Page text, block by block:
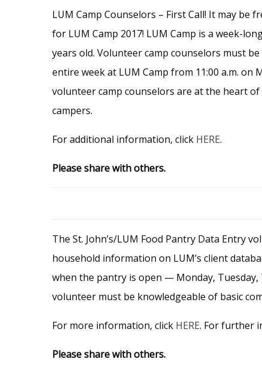
LUM Camp Counselors – First Call! It may
for LUM Camp 2017! LUM Camp is a week-
years old. Volunteer camp counselors must
entire week at LUM Camp from 11:00 a.m. on
volunteer camp counselors are at the heart
campers.
For additional information, click HERE.
Please share with others.
The St. John’s/LUM Food Pantry Data Entry
household information on LUM’s client
when the pantry is open — Monday, Tuesday,
volunteer must be knowledgeable of basic
For more information, click HERE. For further
Please share with others.